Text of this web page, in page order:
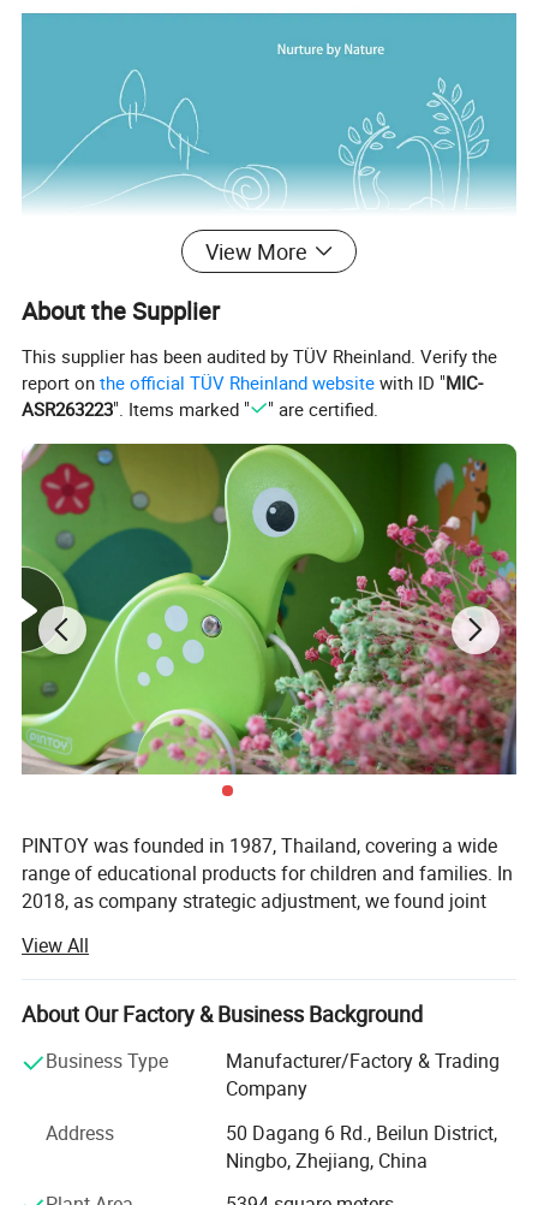
View More
About the Supplier
This supplier has been audited by TÜV Rheinland. Verify the
report onthe official TÜV Rheinland website with ID "MIC-
ASR263223". Items marked " " are certified.
PINTOY was founded in 1987, Thailand, covering a wide
range of educational products for children and families. In
2018, as company strategic adjustment, we found joint
After years of development in China, Pin has expanded
business not only the wooden educational products but
also wide range of products related with kids and families,
including baby products, STEM toys, games, DIY items,
Arts & Crafts, home deco & seasonal items, Tipi & tents
What's the Pintoy's Strength?
View All
About Our Factory & Business Background
Business Type
Manufacturer/Factory & Trading
Company
Address
50 Dagang 6 Rd., Beilun District,
Ningbo, Zhejiang, China